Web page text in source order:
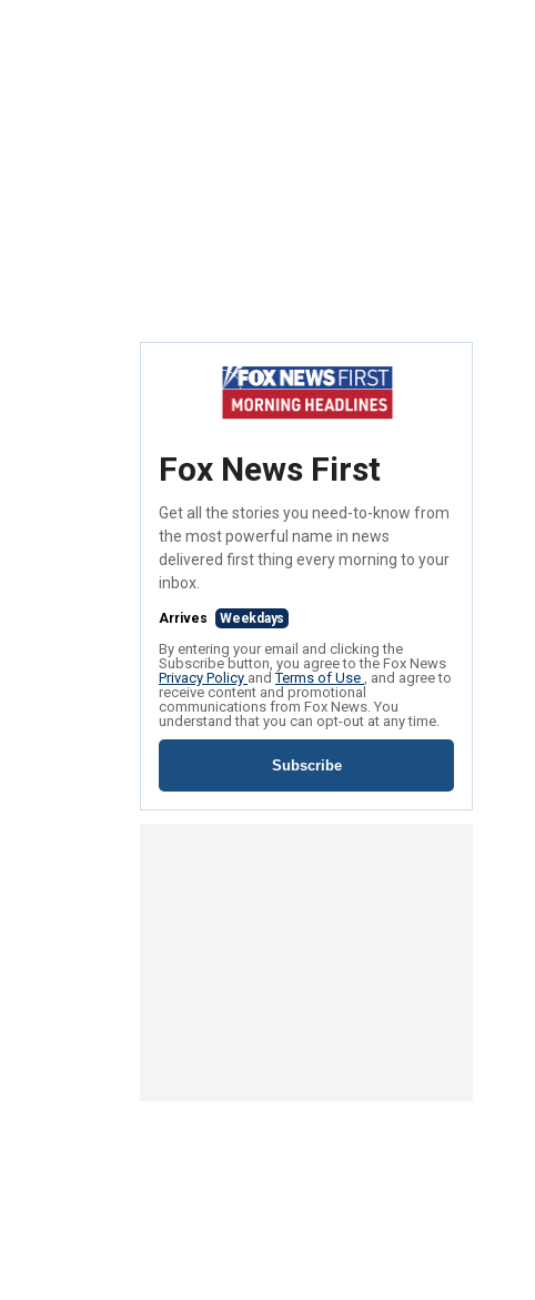
Fox News First
Get all the stories you need-to-know from
the most powerful name in news
delivered first thing every morning to your
inbox.
Arrives Weekdays
By entering your email and clicking the
Subscribe button, you agree to the Fox News
Privacy Policy andTerms of Use , and agree to
receive content and promotional
communications from Fox News. You
understand that you can opt-out at any time.
Subscribe